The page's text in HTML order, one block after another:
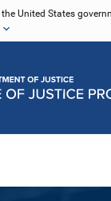
United States